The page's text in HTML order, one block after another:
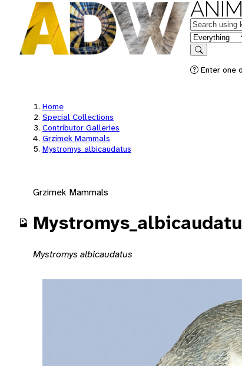
Keywords
in feature
Search
Enter one
Home
Special Collections
Contributor Galleries
Grzimek Mammals
Mystromys_albicaudatus
Grzimek Mammals
Mystromys albicaudatus